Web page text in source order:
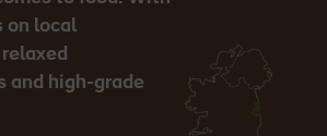
on local
and high-grade